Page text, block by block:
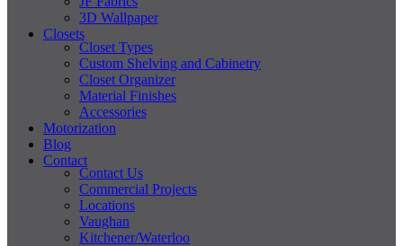
3D Wallpaper
Closets
Closet Types
Custom Shelving and Cabinetry
Closet Organizer
Material Finishes
Accessories
Motorization
Blog
Contact
Contact Us
Commercial Projects
Locations
Vaughan
Kitchener/Waterloo